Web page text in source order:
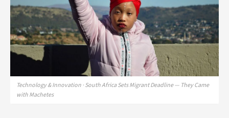
Technology & Innovation · South Africa Sets Migrant Deadline — They Came
with Machetes